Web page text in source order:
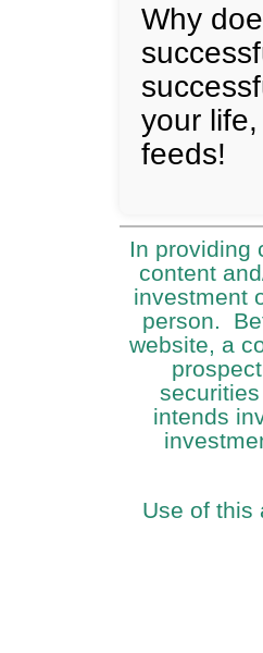
Why
your
feeds!
In providing
content
investment
person.
website, a
intends
Use of this